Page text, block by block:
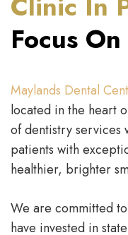
Focus
Maylands Dental
located in the heart
of dentistry services
patients with
healthier, brighter
We are committed
have invested in